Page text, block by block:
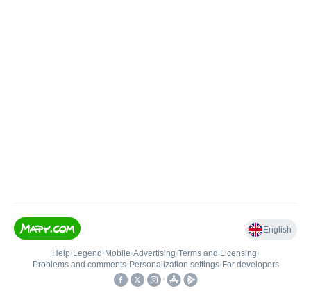
English
Help• Legend • Mobile•Advertising•Terms and Licensing•
Problems and comments• Personalization settings• For developers
•